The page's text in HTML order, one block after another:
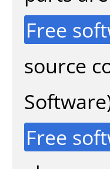
Free
source
Free